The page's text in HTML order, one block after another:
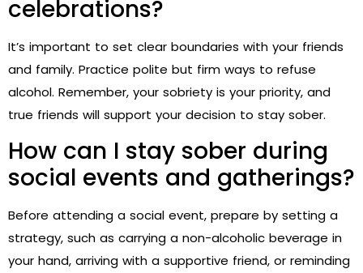
celebrations?
It’s important to set clear boundaries with your friends
and family. Practice polite but firm ways to refuse
alcohol. Remember, your sobriety is your priority, and
true friends will support your decision to stay sober.
How can I stay sober during
social events and gatherings?
Before attending a social event, prepare by setting a
strategy, such as carrying a non-alcoholic beverage in
your hand, arriving with a supportive friend, or reminding